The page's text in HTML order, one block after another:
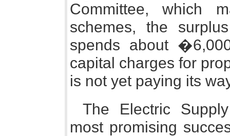
Committee, which
schemes, the
spends about
capital charges for
is not yet paying its
The Electric
most promising